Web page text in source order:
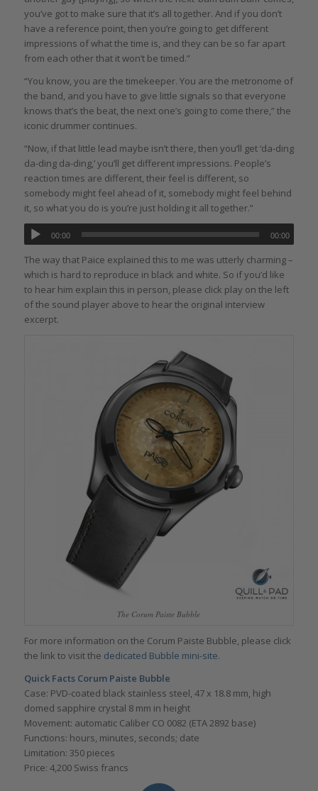
you’ve got to make sure that it’s all together. And if you don’t
have a reference point, then you’re going to get different
impressions of what the time is, and they can be so far apart
from each other that it won’t be timed.”
“You know, you are the timekeeper. You are the metronome of
the band, and you have to give little signals so that everyone
knows that’s the beat, the next one’s going to come there,” the
iconic drummer continues.
“Now, if that little lead maybe isn’t there, then you’ll get ‘da-ding
da-ding da-ding,’ you’ll get different impressions. People’s
reaction times are different, their feel is different, so
somebody might feel ahead of it, somebody might feel behind
it, so what you do is you’re just holding it all together.”
00:00 00:00
The way that Paice explained this to me was utterly charming –
which is hard to reproduce in black and white. So if you’d like
to hear him explain this in person, please click play on the left
of the sound player above to hear the original interview
excerpt.
The Corum Paiste Bubble
For more information on the Corum Paiste Bubble, please click
the link to visit the dedicated Bubble mini-site.
Quick Facts Corum Paiste Bubble
Case: PVD-coated black stainless steel, 47 x 18.8 mm, high
domed sapphire crystal 8 mm in height
Movement: automatic Caliber CO 0082 (ETA 2892 base)
Functions: hours, minutes, seconds; date
Limitation: 350 pieces
Price: 4,200 Swiss francs